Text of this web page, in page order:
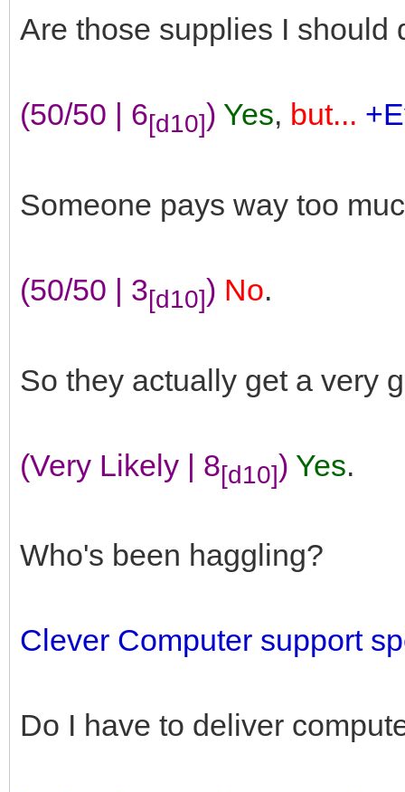
Are those supplies I should
(50/50 | 6[d10]) Yes, but...
Someone pays way too
(50/50 | 3[d10]) No.
So they actually get a very
(Very Likely | 8[d10]) Yes.
Who's been haggling?
Clever Computer support
Do I have to deliver